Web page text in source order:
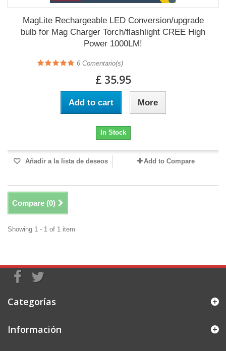
MagLite Rechargeable LED Conversion/upgrade
bulb for Mag Charger Torch/flashlight CREE High
Power 1000LM!
6 Comentario(s)
£ 35.95
Add to cart More
In Stock
Añadir a la lista de deseos Add to Compare
Compare (0)
Showing 1 - 1 of 1 item
Categorías
Información